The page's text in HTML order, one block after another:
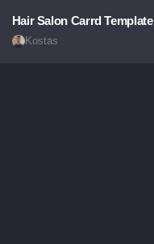
Hair Salon Carrd Template
Kostas